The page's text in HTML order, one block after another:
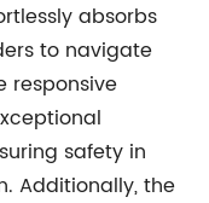
absorbs
to navigate
responsive
safety in
Additionally, the